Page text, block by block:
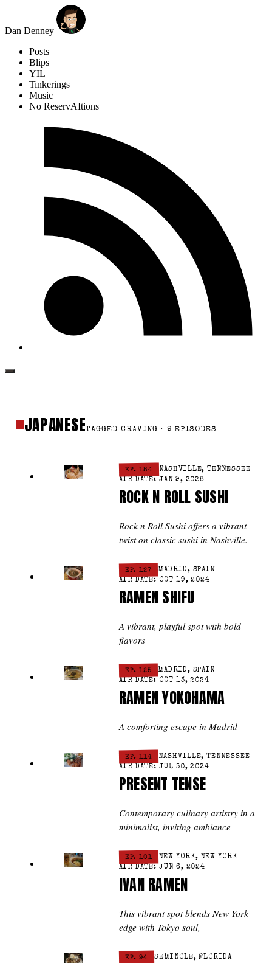
Skip to main content
Dan Denney
Posts
Blips
YIL
Tinkerings
Music
No ReservAItions
JAPANESETAGGED CRAVING · 9 EPISODES
EP. 184
NASHVILLE, TENNESSEE
AIR DATE: JAN 9, 2026
ROCK N ROLL SUSHI
Rock n Roll Sushi offers a vibrant
twist on classic sushi in Nashville.
EP. 127
MADRID, SPAIN
AIR DATE: OCT 19, 2024
RAMEN SHIFU
A vibrant, playful spot with bold
flavors
EP. 125
MADRID, SPAIN
AIR DATE: OCT 13, 2024
RAMEN YOKOHAMA
A comforting escape in Madrid
EP. 114
NASHVILLE, TENNESSEE
AIR DATE: JUL 30, 2024
PRESENT TENSE
Contemporary culinary artistry in a
minimalist, inviting ambiance
EP. 101
NEW YORK, NEW YORK
AIR DATE: JUN 6, 2024
IVAN RAMEN
This vibrant spot blends New York
edge with Tokyo soul,
EP. 94
SEMINOLE, FLORIDA